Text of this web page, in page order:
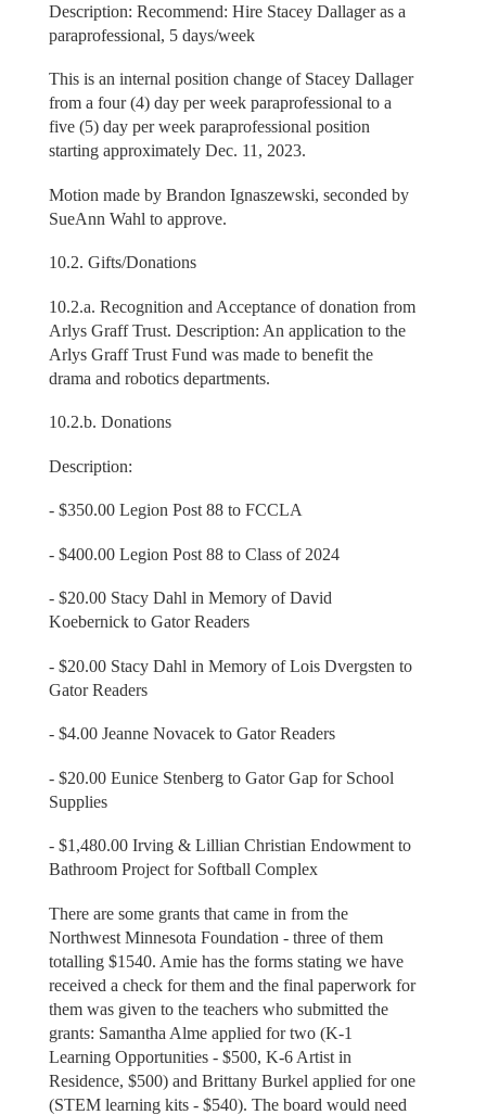
Description: Recommend: Hire Stacey Dallager as a
paraprofessional, 5 days/week
This is an internal position change of Stacey Dallager
from a four (4) day per week paraprofessional to a
five (5) day per week paraprofessional position
starting approximately Dec. 11, 2023.
Motion made by Brandon Ignaszewski, seconded by
SueAnn Wahl to approve.
10.2. Gifts/Donations
10.2.a. Recognition and Acceptance of donation from
Arlys Graff Trust. Description: An application to the
Arlys Graff Trust Fund was made to benefit the
drama and robotics departments.
10.2.b. Donations
Description:
- $350.00 Legion Post 88 to FCCLA
- $400.00 Legion Post 88 to Class of 2024
- $20.00 Stacy Dahl in Memory of David
Koebernick to Gator Readers
- $20.00 Stacy Dahl in Memory of Lois Dvergsten to
Gator Readers
- $4.00 Jeanne Novacek to Gator Readers
- $20.00 Eunice Stenberg to Gator Gap for School
Supplies
- $1,480.00 Irving & Lillian Christian Endowment to
Bathroom Project for Softball Complex
There are some grants that came in from the
Northwest Minnesota Foundation - three of them
totalling $1540. Amie has the forms stating we have
received a check for them and the final paperwork for
them was given to the teachers who submitted the
grants: Samantha Alme applied for two (K-1
Learning Opportunities - $500, K-6 Artist in
Residence, $500) and Brittany Burkel applied for one
(STEM learning kits - $540). The board would need